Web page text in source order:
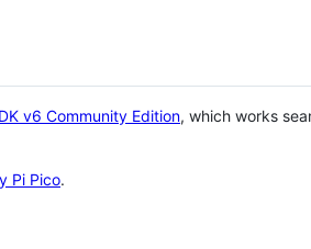
v6 Community Edition, which works
Pi Pico.